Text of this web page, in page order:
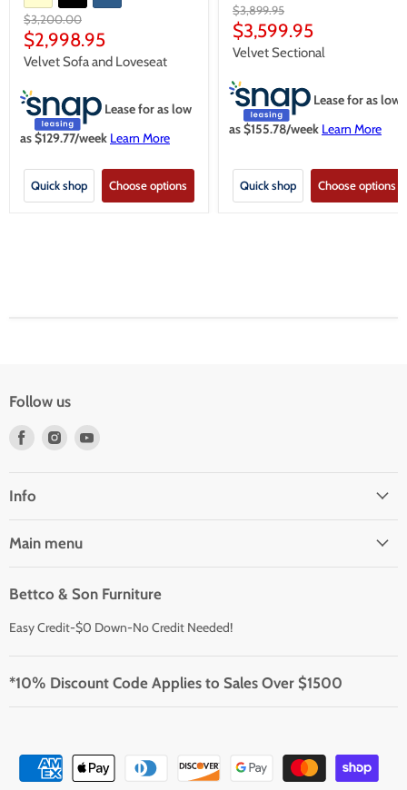
Original
price
$3,200.00
Current
price
$2,998.95
Velvet Sofa and Loveseat
Lease for as low
as $129.77/week Learn More
Quick shop Choose options
Original
price
$3,899.95
Current
price
$3,599.95
Velvet Sectional
Lease for as low
as $155.78/week Learn More
Quick shop Choose options
Follow us
Find
Facebook
Find
Info
Main menu
Bettco & Son Furniture
Easy Credit-$0 Down-No Credit Needed!
*10% Discount Code Applies to Sales Over $1500